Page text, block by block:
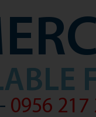
0956 217